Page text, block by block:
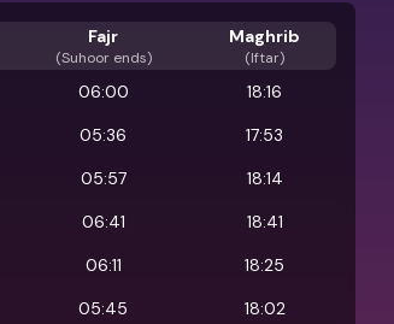
Fajr
(Suhoor ends)
Maghrib
(Iftar)
06:00
18:16
05:36
17:53
05:57
18:14
06:41
18:41
06:11
18:25
05:45
18:02